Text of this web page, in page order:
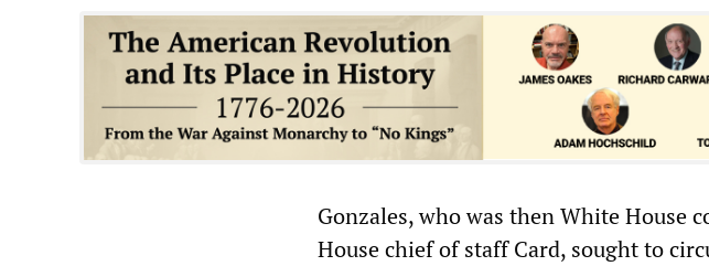
Gonzales, who was then White House
House chief of staff Card, sought to